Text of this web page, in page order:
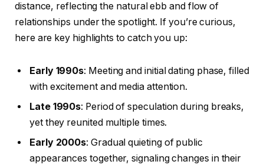
distance, reflecting the natural ebb and flow of
relationships under the spotlight. If you’re curious,
here are key highlights to catch you up:
Early 1990s: Meeting and initial dating phase, filled
with excitement and media attention.
Late 1990s: Period of speculation during breaks,
yet they reunited multiple times.
Early 2000s: Gradual quieting of public
appearances together, signaling changes in their